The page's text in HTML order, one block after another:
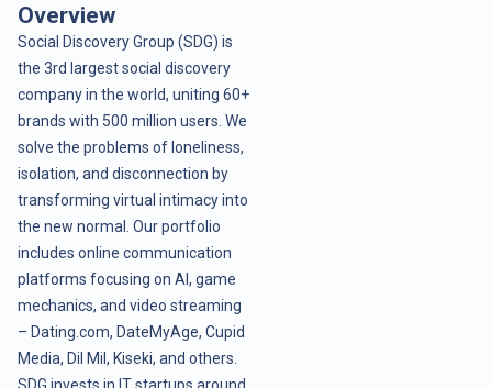
Overview
Social Discovery Group (SDG) is
the 3rd largest social discovery
company in the world, uniting 60+
brands with 500 million users. We
solve the problems of loneliness,
isolation, and disconnection by
transforming virtual intimacy into
the new normal. Our portfolio
includes online communication
platforms focusing on AI, game
mechanics, and video streaming
– Dating.com, DateMyAge, Cupid
Media, Dil Mil, Kiseki, and others.
SDG invests in IT startups around